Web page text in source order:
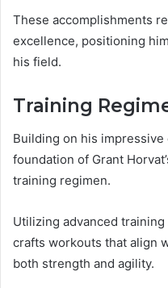
These accomplishments
excellence, positioning
his field.
Training
Building on his
foundation of Grant
training regimen.
Utilizing advanced
crafts workouts that align
both strength and agility.